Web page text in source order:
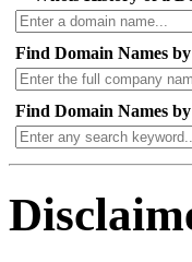
Find Domain Names
Find Domain Names